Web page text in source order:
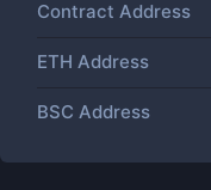
Contract Address
ETH Address
BSC Address